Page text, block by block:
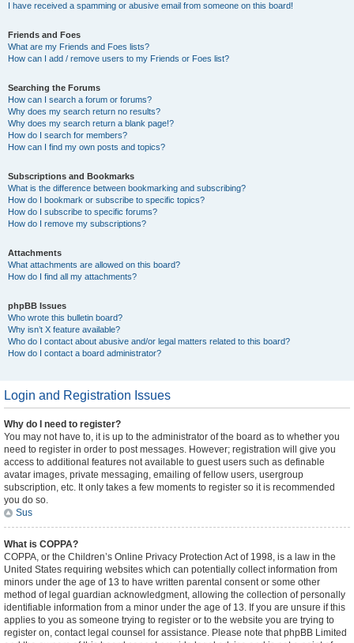
I have received a spamming or abusive email from someone on this board!
Friends and Foes
What are my Friends and Foes lists?
How can I add / remove users to my Friends or Foes list?
Searching the Forums
How can I search a forum or forums?
Why does my search return no results?
Why does my search return a blank page!?
How do I search for members?
How can I find my own posts and topics?
Subscriptions and Bookmarks
What is the difference between bookmarking and subscribing?
How do I bookmark or subscribe to specific topics?
How do I subscribe to specific forums?
How do I remove my subscriptions?
Attachments
What attachments are allowed on this board?
How do I find all my attachments?
phpBB Issues
Who wrote this bulletin board?
Why isn’t X feature available?
Who do I contact about abusive and/or legal matters related to this board?
How do I contact a board administrator?
Login and Registration Issues
Why do I need to register?
You may not have to, it is up to the administrator of the board as to whether you
need to register in order to post messages. However; registration will give you
access to additional features not available to guest users such as definable
avatar images, private messaging, emailing of fellow users, usergroup
subscription, etc. It only takes a few moments to register so it is recommended
you do so.
Sus
What is COPPA?
COPPA, or the Children’s Online Privacy Protection Act of 1998, is a law in the
United States requiring websites which can potentially collect information from
minors under the age of 13 to have written parental consent or some other
method of legal guardian acknowledgment, allowing the collection of personally
identifiable information from a minor under the age of 13. If you are unsure if this
applies to you as someone trying to register or to the website you are trying to
register on, contact legal counsel for assistance. Please note that phpBB Limited